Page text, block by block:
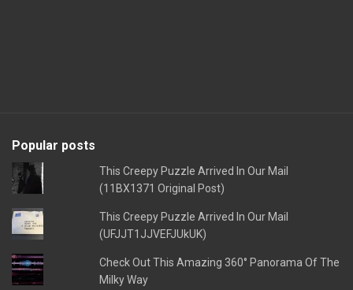
Popular posts
This Creepy Puzzle Arrived In Our Mail
(11BX1371 Original Post)
This Creepy Puzzle Arrived In Our Mail
(UFJJT1JJVEFJUkUK)
Check Out This Amazing 360° Panorama Of The
Milky Way